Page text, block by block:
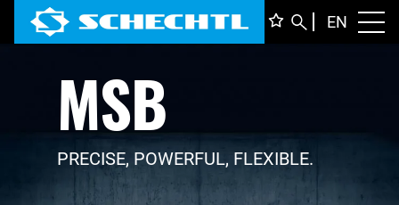
EN
MSB
PRECISE, POWERFUL, FLEXIBLE.